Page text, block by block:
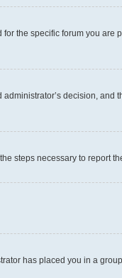
the specific forum you are
decision,
steps necessary to report
has placed you in a